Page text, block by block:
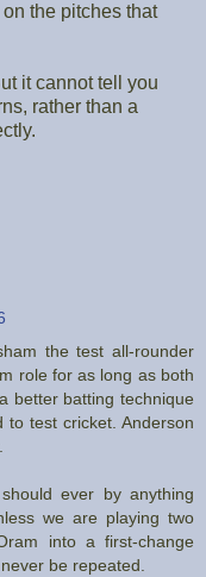
the pitches that
it cannot tell you
rather than a
the test all-rounder
role for as long as both
better batting technique
to test cricket. Anderson
ever by anything
we are playing two
into a first-change
be repeated.